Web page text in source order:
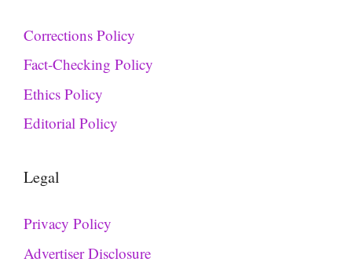
Corrections Policy
Fact-Checking Policy
Ethics Policy
Editorial Policy
Legal
Privacy Policy
Advertiser Disclosure